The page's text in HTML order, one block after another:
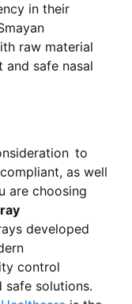
in their
raw material
safe nasal
to
as well
are choosing
developed
control
safe solutions.